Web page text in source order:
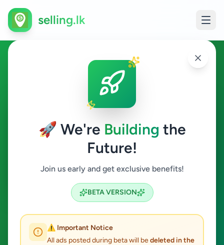
🚀 We're Building the
Future!
Join us early and get exclusive benefits!
BETA VERSION
⚠️ Important Notice
All ads posted during beta will bedeleted in the
selling.lk
Essentials in Ragama
Ragama
Search
ACTIVE FILTERS:
Clear All